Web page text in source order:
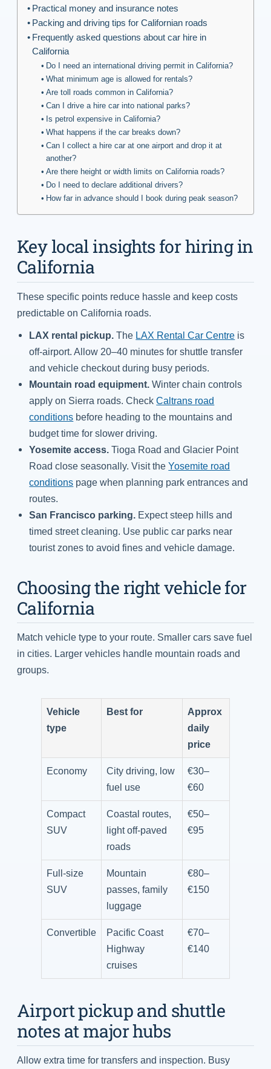
Practical money and insurance notes
Packing and driving tips for Californian roads
Frequently asked questions about car hire in
California
Do I need an international driving permit in California?
What minimum age is allowed for rentals?
Are toll roads common in California?
Can I drive a hire car into national parks?
Is petrol expensive in California?
What happens if the car breaks down?
Can I collect a hire car at one airport and drop it at
another?
Are there height or width limits on California roads?
Do I need to declare additional drivers?
How far in advance should I book during peak season?
Key local insights for hiring in
California
These specific points reduce hassle and keep costs
predictable on California roads.
LAX rental pickup. The LAX Rental Car Centre is
off-airport. Allow 20–40 minutes for shuttle transfer
and vehicle checkout during busy periods.
Mountain road equipment. Winter chain controls
apply on Sierra roads. CheckCaltrans road
conditions before heading to the mountains and
budget time for slower driving.
Yosemite access. Tioga Road and Glacier Point
Road close seasonally. Visit theYosemite road
conditions page when planning park entrances and
routes.
San Francisco parking. Expect steep hills and
timed street cleaning. Use public car parks near
tourist zones to avoid fines and vehicle damage.
Choosing the right vehicle for
California
Match vehicle type to your route. Smaller cars save fuel
in cities. Larger vehicles handle mountain roads and
groups.
Vehicle
type
Best for
Approx
daily
price
Economy
City driving, low
fuel use
€30–
€60
Compact
SUV
Coastal routes,
light off-paved
roads
€50–
€95
Full-size
SUV
Mountain
passes, family
luggage
€80–
€150
Convertible
Pacific Coast
Highway
cruises
€70–
€140
Airport pickup and shuttle
notes at major hubs
Allow extra time for transfers and inspection. Busy